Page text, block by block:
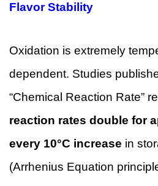
Flavor Stability
Oxidation is extremely
dependent. Studies
“Chemical Reaction Rate”
reaction rates double for
every 10°C increase in
(Arrhenius Equation